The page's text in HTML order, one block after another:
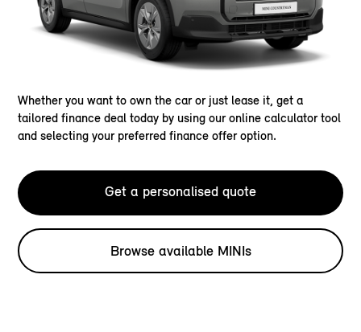
Whether you want to own the car or just lease it, get a
tailored finance deal today by using our online calculator tool
and selecting your preferred finance offer option.
Get a personalised quote
Browse available MINIs